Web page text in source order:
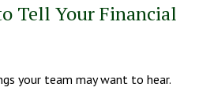
Tell Your Financial
your team may want to hear.